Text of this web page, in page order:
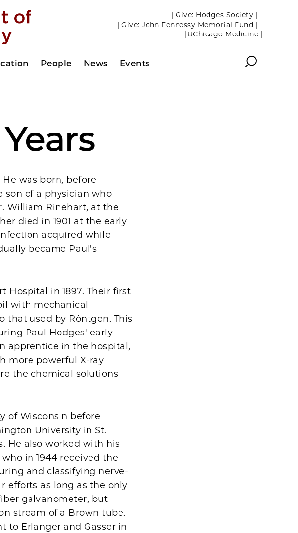
| Give: Hodges Society |
| Give: John Fennessy Memorial Fund |
|UChicago Medicine |
People News Events Search
was born, before
son of a physician who
William Rinehart, at the
died in 1901 at the early
acquired while
became Paul's
Hospital in 1897. Their first
with mechanical
that used by Röntgen. This
Paul Hodges' early
apprentice in the hospital,
more powerful X-ray
the chemical solutions
of Wisconsin before
University in St.
He also worked with his
in 1944 received the
and classifying nerve-
efforts as long as the only
galvanometer, but
stream of a Brown tube.
to Erlanger and Gasser in